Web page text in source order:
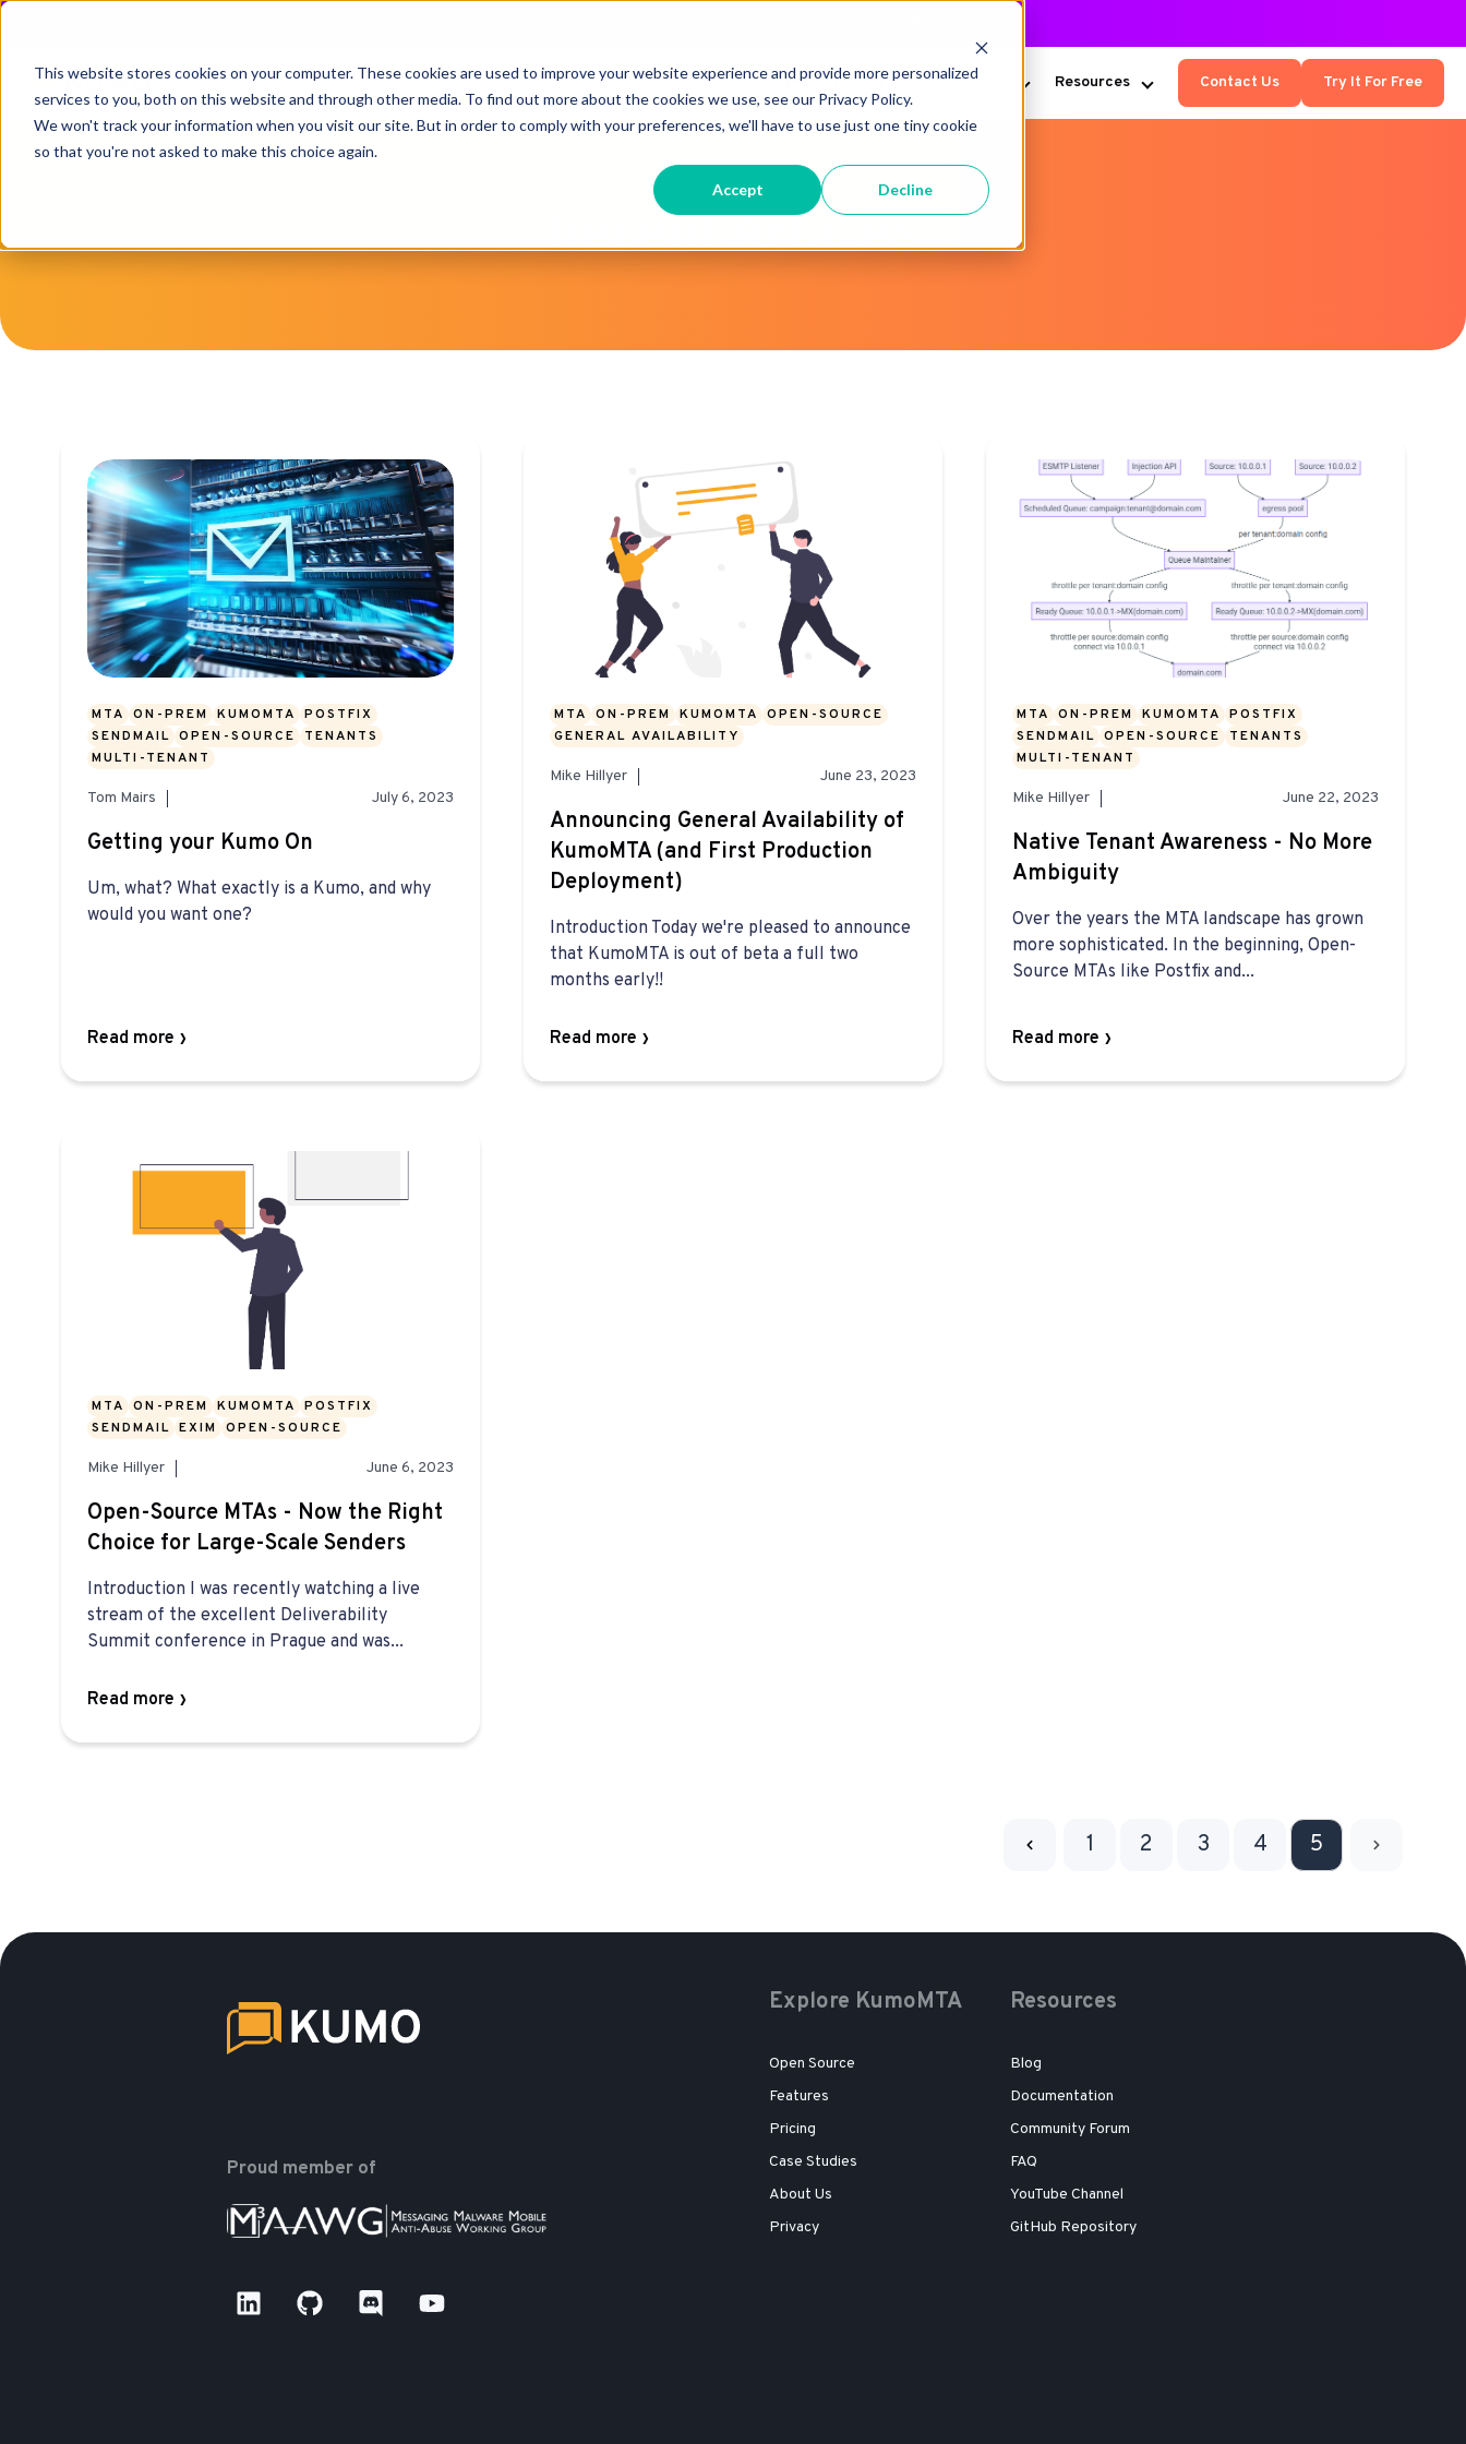
This website stores cookies on your computer. These cookies are used to improve your website experience and provide more personalized
services to you, both on this website and through other media. To find out more about the cookies we use, see our Privacy Policy.
We won't track your information when you visit our site. But in order to comply with your preferences, we'll have to use just one tiny cookie
so that you're not asked to make this choice again.
Accept Decline
Technology Support & Pricing About Kumo Resources Contact Us Try It For Free
Recent Articles
MTA ON-PREM KUMOMTA
POSTFIX
SENDMAIL OPEN-SOURCE
TENANTS
MULTI-TENANT
Tom Mairs July 6, 2023
Getting your Kumo On
Um, what? What exactly is a Kumo, and why
would you want one?
Read more
MTA ON-PREM KUMOMTA
OPEN-SOURCE
GENERAL AVAILABILITY
Mike Hillyer June 23, 2023
Announcing General Availability of
KumoMTA (and First Production
Deployment)
Introduction Today we're pleased to announce
that KumoMTA is out of beta a full two
months early!!
Read more
MTA ON-PREM KUMOMTA
POSTFIX
SENDMAIL OPEN-SOURCE
TENANTS
MULTI-TENANT
Mike Hillyer June 22, 2023
Native Tenant Awareness - No More
Ambiguity
Over the years the MTA landscape has grown
more sophisticated. In the beginning, Open-
Source MTAs like Postfix and...
Read more
MTA ON-PREM KUMOMTA
POSTFIX
SENDMAIL EXIM OPEN-SOURCE
Mike Hillyer June 6, 2023
Open-Source MTAs - Now the Right
Choice for Large-Scale Senders
Introduction I was recently watching a live
stream of the excellent Deliverability
Summit conference in Prague and was...
Read more
1 2 3 4 5
Proud member of
Explore KumoMTA
Open Source
Features
Pricing
Case Studies
About Us
Privacy
Resources
Blog
Documentation
Community Forum
FAQ
YouTube Channel
GitHub Repository